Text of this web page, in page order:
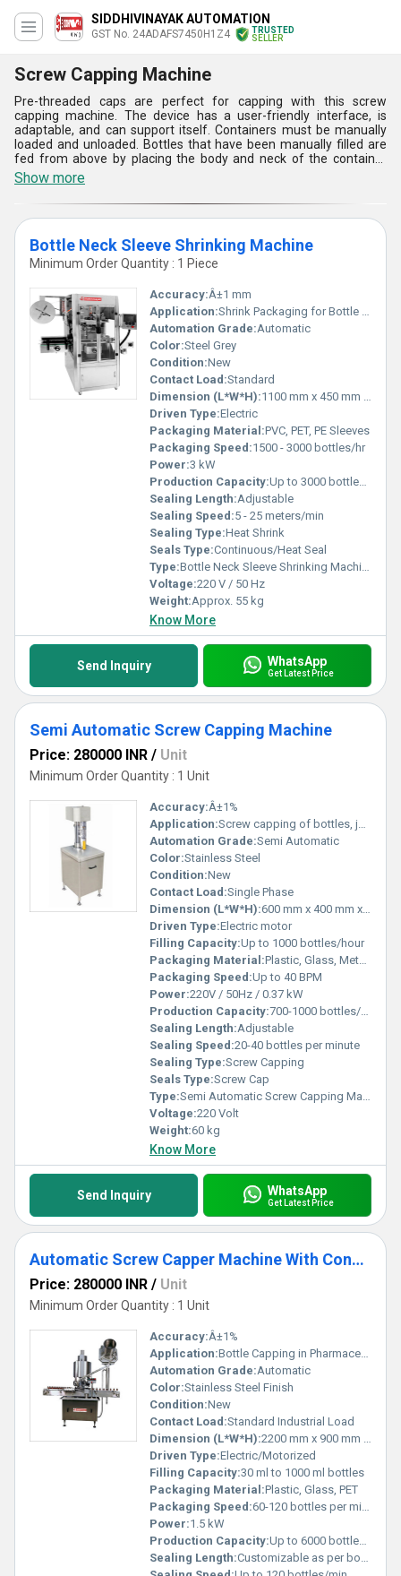
SIDDHIVINAYAK AUTOMATION
GST No. 24ADAFS7450H1Z4
TRUSTED
SELLER
Screw Capping Machine
Pre-threaded caps are perfect for capping with this screw
capping machine. The device has a user-friendly interface, is
adaptable, and can support itself. Containers must be manually
loaded and unloaded. Bottles that have been manually filled are
fed from above by placing the body and neck of the container
below the spinning head, while the sealing head completes a
flawless capping operation with constant torque. After sealing, a
cam raises the sealing head to release the sealed bottle.
Show more
Bottle Neck Sleeve Shrinking Machine
Minimum Order Quantity : 1 Piece
Accuracy:Â±1 mm
Application:Shrink Packaging for Bottle Necks
Automation Grade:Automatic
Color:Steel Grey
Condition:New
Contact Load:Standard
Dimension (L*W*H):1100 mm x 450 mm x 650 mm
Driven Type:Electric
Packaging Material:PVC, PET, PE Sleeves
Packaging Speed:1500 - 3000 bottles/hr
Power:3 kW
Production Capacity:Up to 3000 bottles/hr
Sealing Length:Adjustable
Sealing Speed:5 - 25 meters/min
Sealing Type:Heat Shrink
Seals Type:Continuous/Heat Seal
Type:Bottle Neck Sleeve Shrinking Machine
Voltage:220 V / 50 Hz
Weight:Approx. 55 kg
Know More
Send Inquiry WhatsApp
Get Latest Price
Semi Automatic Screw Capping Machine
Price: 280000 INR / Unit
Minimum Order Quantity : 1 Unit
Accuracy:Â±1%
Application:Screw capping of bottles, jars, vials
Automation Grade:Semi Automatic
Color:Stainless Steel
Condition:New
Contact Load:Single Phase
Dimension (L*W*H):600 mm x 400 mm x 900 mm
Driven Type:Electric motor
Filling Capacity:Up to 1000 bottles/hour
Packaging Material:Plastic, Glass, Metal bottles
Packaging Speed:Up to 40 BPM
Power:220V / 50Hz / 0.37 kW
Production Capacity:700-1000 bottles/hour
Sealing Length:Adjustable
Sealing Speed:20-40 bottles per minute
Sealing Type:Screw Capping
Seals Type:Screw Cap
Type:Semi Automatic Screw Capping Machine
Voltage:220 Volt
Weight:60 kg
Know More
Send Inquiry WhatsApp
Get Latest Price
Automatic Screw Capper Machine With Conveyor
Price: 280000 INR / Unit
Minimum Order Quantity : 1 Unit
Accuracy:Â±1%
Application:Bottle Capping in Pharmaceutical, Chemical, Food, and Beverage industries
Automation Grade:Automatic
Color:Stainless Steel Finish
Condition:New
Contact Load:Standard Industrial Load
Dimension (L*W*H):2200 mm x 900 mm x 1600 mm
Driven Type:Electric/Motorized
Filling Capacity:30 ml to 1000 ml bottles
Packaging Material:Plastic, Glass, PET
Packaging Speed:60-120 bottles per minute
Power:1.5 kW
Production Capacity:Up to 6000 bottles/hour
Sealing Length:Customizable as per bottle size